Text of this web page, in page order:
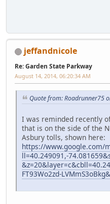
jeffandnicole
Re: Garden State Parkway
August 14, 2014, 06:20:34 AM
Quote from: Roadrunner75
I was reminded recently
that is on the side of the
Asbury tolls, shown here:
https://www.google.com/
ll=40.249091,-
FT93Wo2zd-